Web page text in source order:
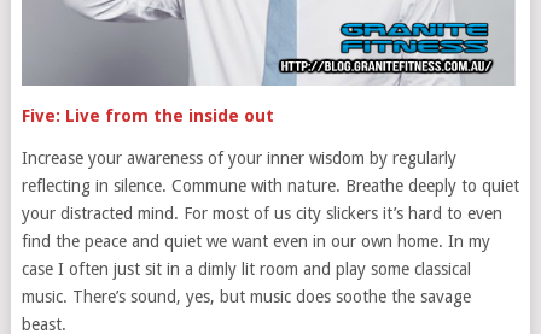
Five: Live from the inside out
Increase your awareness of your inner wisdom by regularly
reflecting in silence. Commune with nature. Breathe deeply to quiet
your distracted mind. For most of us city slickers it’s hard to even
find the peace and quiet we want even in our own home. In my
case I often just sit in a dimly lit room and play some classical
music. There’s sound, yes, but music does soothe the savage
beast.